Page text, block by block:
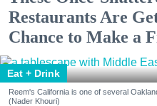
Restaurants Are
Chance to Make a
Eat + Drink
Reem's California is one of several
(Nader Khouri)